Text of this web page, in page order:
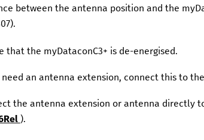
between the antenna position and the
).
that the myDataconC3+ is de-energised.
need an antenna extension, connect this to
the antenna extension or antenna directly
).